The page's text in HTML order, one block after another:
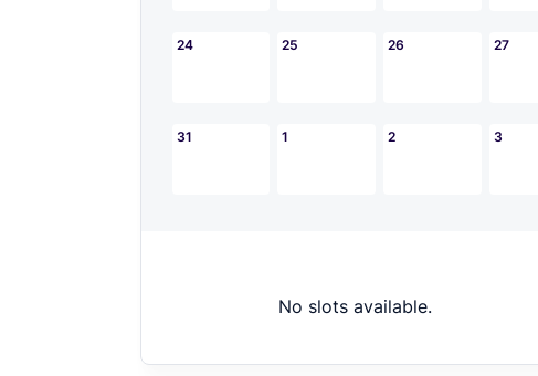
24 25 26 27
31 1 2 3
No slots available.